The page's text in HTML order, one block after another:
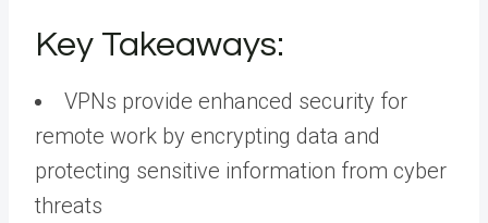
Key Takeaways:
VPNs provide enhanced security for
remote work by encrypting data and
protecting sensitive information from cyber
threats